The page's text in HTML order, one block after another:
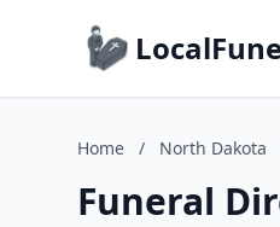
Home / North Dakota
Funeral